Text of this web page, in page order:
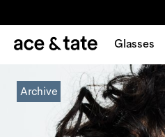
Glasses
Archive